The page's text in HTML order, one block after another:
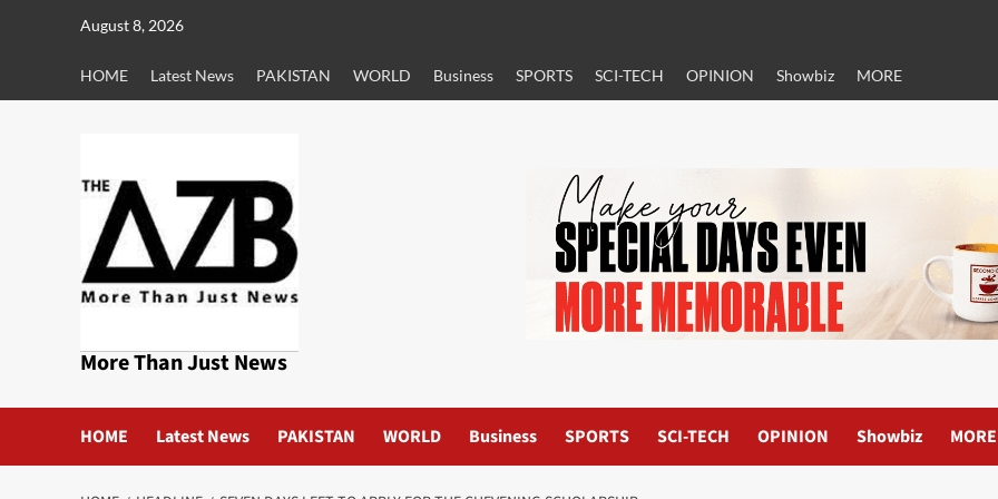
August 8, 2026
HOME Latest News PAKISTAN WORLD Business SPORTS SCI-TECH OPINION Showbiz MORE
More Than Just News
HOME Latest News PAKISTAN WORLD Business SPORTS SCI-TECH OPINION Showbiz MORE